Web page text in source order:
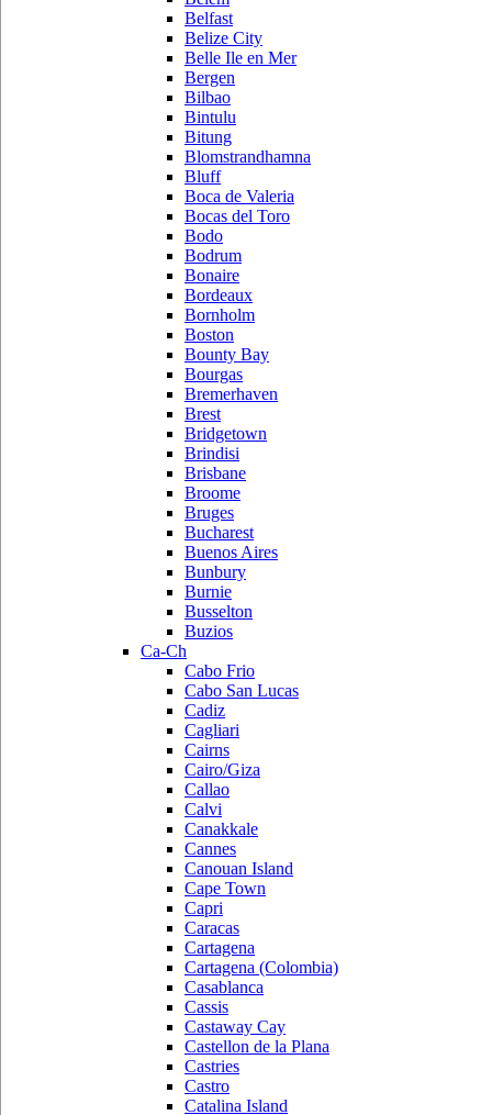
Belfast
Belize City
Belle Ile en Mer
Bergen
Bilbao
Bintulu
Bitung
Blomstrandhamna
Bluff
Boca de Valeria
Bocas del Toro
Bodo
Bodrum
Bonaire
Bordeaux
Bornholm
Boston
Bounty Bay
Bourgas
Bremerhaven
Brest
Bridgetown
Brindisi
Brisbane
Broome
Bruges
Bucharest
Buenos Aires
Bunbury
Burnie
Busselton
Buzios
Ca-Ch
Cabo Frio
Cabo San Lucas
Cadiz
Cagliari
Cairns
Cairo/Giza
Callao
Calvi
Canakkale
Cannes
Canouan Island
Cape Town
Capri
Caracas
Cartagena
Cartagena (Colombia)
Casablanca
Cassis
Castaway Cay
Castellon de la Plana
Castries
Castro
Catalina Island